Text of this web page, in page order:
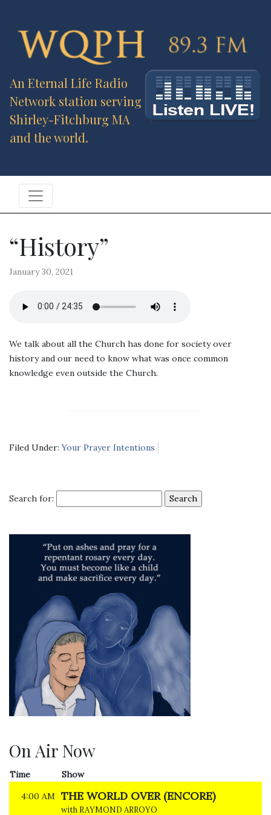
An Eternal Life Radio
Network station serving
Shirley-Fitchburg MA
and the world.
“History”
January 30, 2021
We talk about all the Church has done for society over
history and our need to know what was once common
knowledge even outside the Church.
Filed Under:Your Prayer Intentions
Search for:
On Air Now
Time
Show
4:00 AM
THE WORLD OVER (ENCORE)
with RAYMOND ARROYO